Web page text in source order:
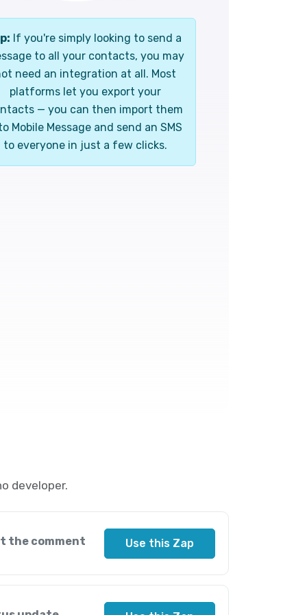
If you're simply looking to send a
to all your contacts, you may
need an integration at all. Most
platforms let you export your
— you can then import them
Mobile Message and send an SMS
to everyone in just a few clicks.
developer.
the comment Use this Zap